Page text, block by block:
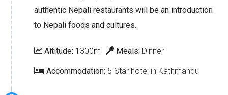
authentic Nepali restaurants will be an introduction
to Nepali foods and cultures.
Altitude: 1300m Meals: Dinner
Accommodation: 5 Star hotel in Kathmandu